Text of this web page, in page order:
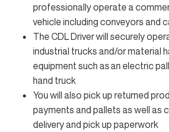
professionally operate a
vehicle including conveyors and
The CDL Driver will securely
industrial trucks and/or material
equipment such as an electric
hand truck
You will also pick up returned
payments and pallets as well as
delivery and pick up paperwork